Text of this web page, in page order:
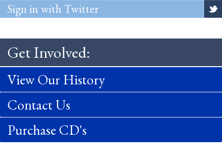
Sign in with Twitter
Get Involved:
View Our History
Contact Us
Purchase CD's